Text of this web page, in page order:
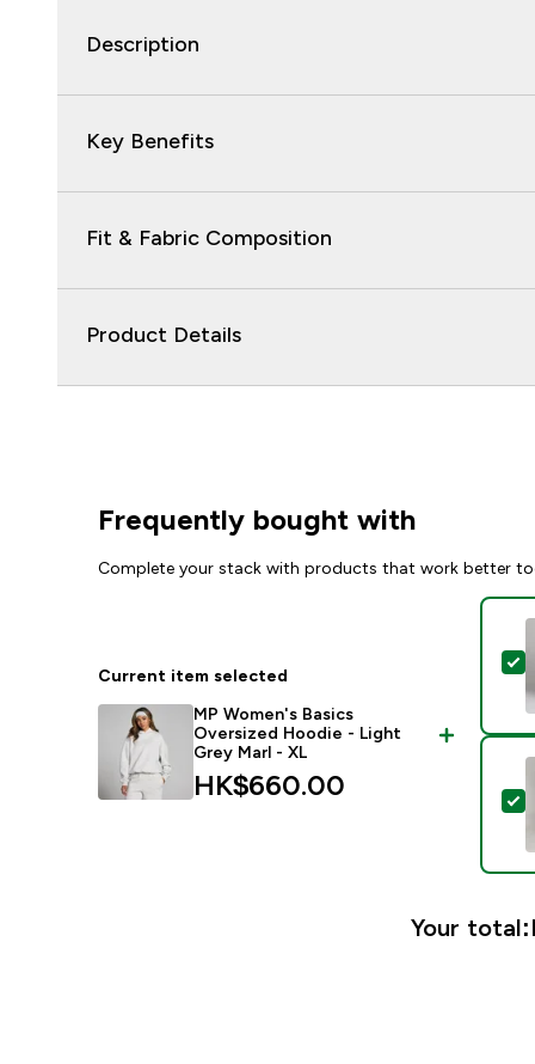
Description
Key Benefits
Fit & Fabric Composition
Product Details
Frequently bought with
Complete your stack with products that work better
Current item selected
MP Women's Basics
Oversized Hoodie - Light
Grey Marl - XL
HK$660.00‎
Your total: